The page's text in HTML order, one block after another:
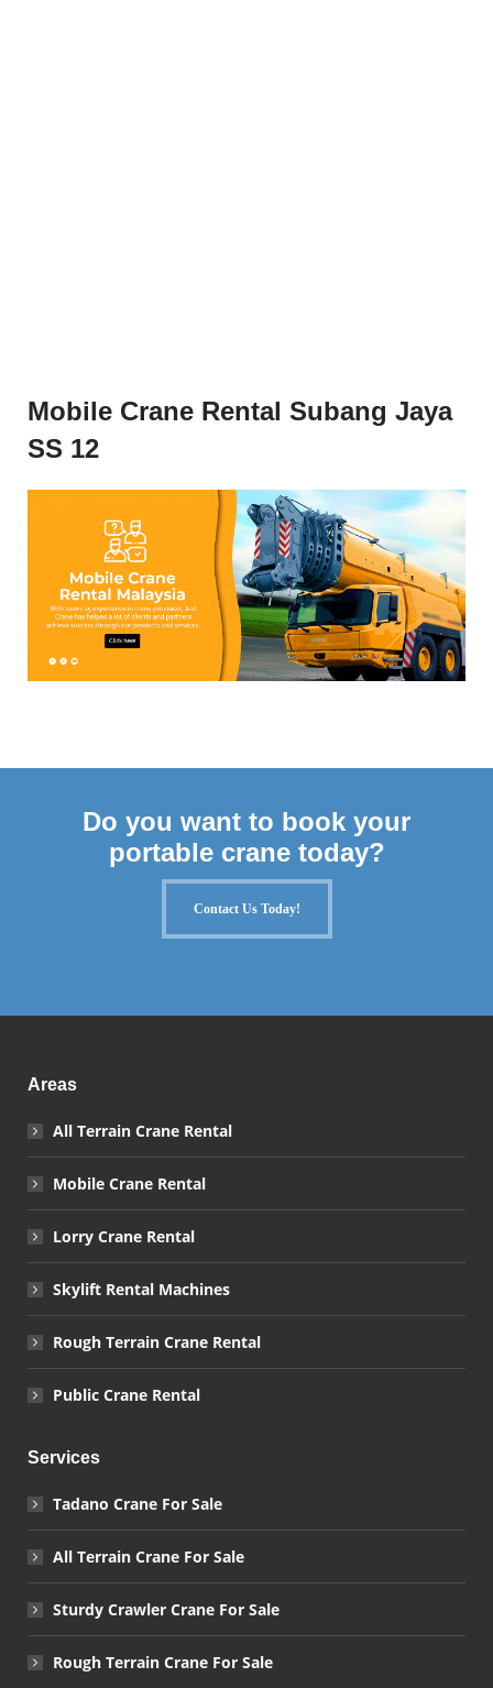
Mobile Crane Rental Subang Jaya
SS 12
Do you want to book your
portable crane today?
Contact Us Today!
Areas
All Terrain Crane Rental
Mobile Crane Rental
Lorry Crane Rental
Skylift Rental Machines
Rough Terrain Crane Rental
Public Crane Rental
Services
Tadano Crane For Sale
All Terrain Crane For Sale
Sturdy Crawler Crane For Sale
Rough Terrain Crane For Sale